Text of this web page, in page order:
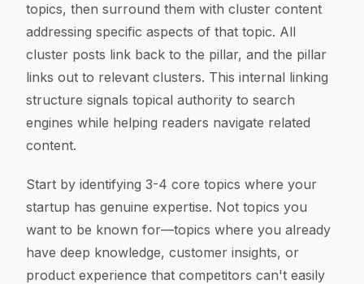
topics, then surround them with cluster content
addressing specific aspects of that topic. All
cluster posts link back to the pillar, and the pillar
links out to relevant clusters. This internal linking
structure signals topical authority to search
engines while helping readers navigate related
content.
Start by identifying 3-4 core topics where your
startup has genuine expertise. Not topics you
want to be known for—topics where you already
have deep knowledge, customer insights, or
product experience that competitors can't easily